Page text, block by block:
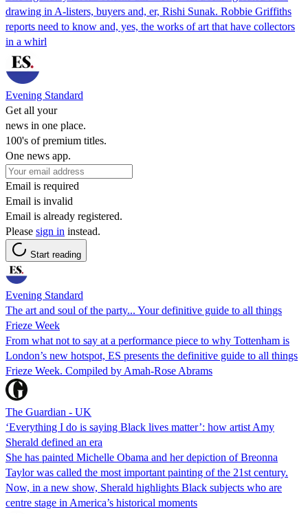
drawing in A-listers, buyers and, er, Rishi Sunak. Robbie Griffiths
reports need to know and, yes, the works of art that have collectors
in a whirl
Evening Standard
Get all your
news in one place.
100's of premium titles.
One news app.
Email is required
Email is invalid
Email is already registered.
Please sign in instead.
Start reading
Evening Standard
The art and soul of the party... Your definitive guide to all things
Frieze Week
From what not to say at a performance piece to why Tottenham is
London’s new hotspot, ES presents the definitive guide to all things
Frieze Week. Compiled by Amah-Rose Abrams
The Guardian - UK
‘Everything I do is saying Black lives matter’: how artist Amy
Sherald defined an era
She has painted Michelle Obama and her depiction of Breonna
Taylor was called the most important painting of the 21st century.
Now, in a new show, Sherald highlights Black subjects who are
centre stage in America’s historical moments